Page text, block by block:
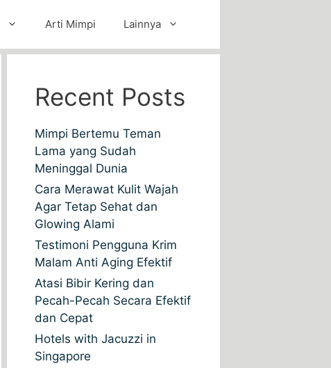
Arti Mimpi Lainnya
Recent Posts
Mimpi Bertemu Teman
Lama yang Sudah
Meninggal Dunia
Cara Merawat Kulit Wajah
Agar Tetap Sehat dan
Glowing Alami
Testimoni Pengguna Krim
Malam Anti Aging Efektif
Atasi Bibir Kering dan
Pecah-Pecah Secara Efektif
dan Cepat
Hotels with Jacuzzi in
Singapore